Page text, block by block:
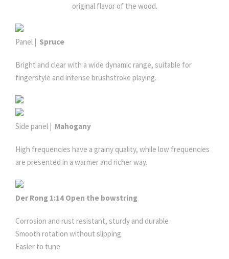
original flavor of the wood.
Panel | Spruce
Bright and clear with a wide dynamic range, suitable for
fingerstyle and intense brushstroke playing.
Side panel | Mahogany
High frequencies have a grainy quality, while low frequencies
are presented in a warmer and richer way.
Der Rong 1:14 Open the bowstring
Corrosion and rust resistant, sturdy and durable
Smooth rotation without slipping
Easier to tune